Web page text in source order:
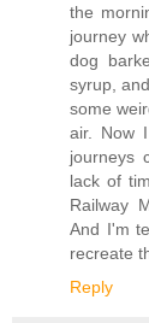
the
journey
dog
syrup,
some
air. Now
journeys
lack of
Railway
And I'm
recreate
Reply